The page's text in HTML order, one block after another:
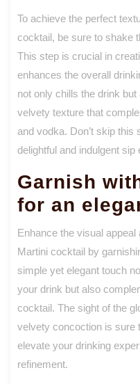
To achieve the perfect
cocktail, be sure to shake
This step is crucial in
enhances the overall
not only chills the drink
velvety texture that
and vodka. Don’t skip this
delightful and indulgent
Garnish
for an
Enhance the visual
Martini cocktail by
simple yet elegant touch
your drink but also
cocktail. The sight of the
velvety concoction is sure
elevate your drinking
refinement.